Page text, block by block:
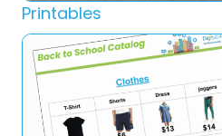
Printables